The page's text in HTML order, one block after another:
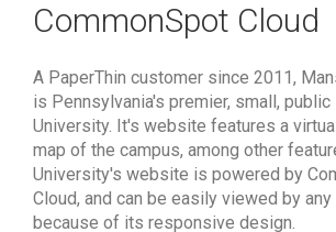
CommonSpot Cloud
A PaperThin customer since 2011,
is Pennsylvania's premier, small,
University. It's website features a
map of the campus, among other
University's website is powered by
Cloud, and can be easily viewed by
because of its responsive design.